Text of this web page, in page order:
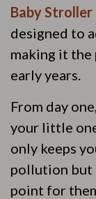
Baby Stroller
designed to
making it
early years.
From day
your little
only keeps
pollution but
point for